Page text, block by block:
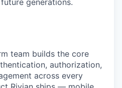
team builds the core
authorization,
across every